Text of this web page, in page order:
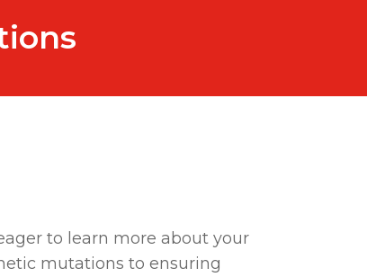
to learn more about your
mutations to ensuring